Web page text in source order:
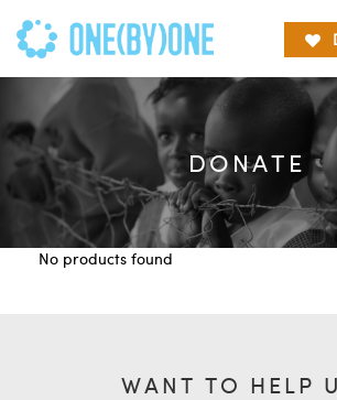
DONATE
No products found
WANT TO HELP